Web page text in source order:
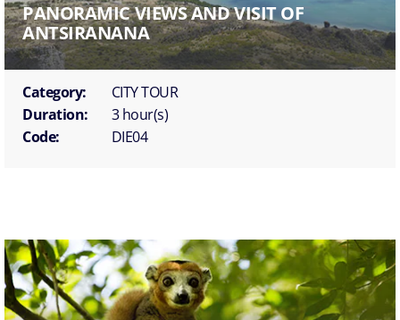
PANORAMIC VIEWS AND VISIT OF
ANTSIRANANA
Category:
CITY TOUR
Duration:
3 hour(s)
Code:
DIE04